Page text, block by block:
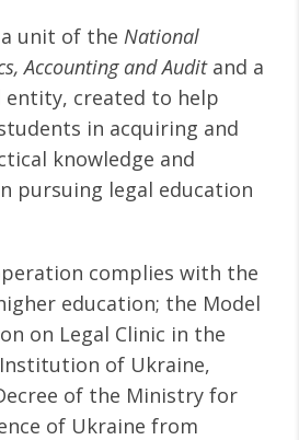
unit of the National
Accounting and Auditand a
entity, created to help
in acquiring and
knowledge and
pursuing legal education
complies with the
education; the Model
on Legal Clinic in the
of Ukraine,
of the Ministry for
of Ukraine from